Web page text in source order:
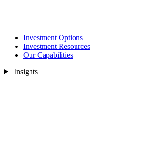
Investment Options
Investment Resources
Our Capabilities
Insights